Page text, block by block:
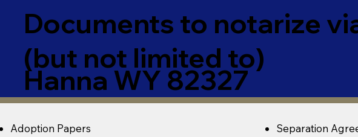
Documents to notarize
(but not limited to)
Hanna WY 82327
Adoption Papers
Separation